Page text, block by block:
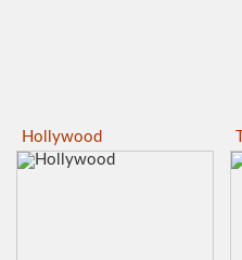
Hollywood